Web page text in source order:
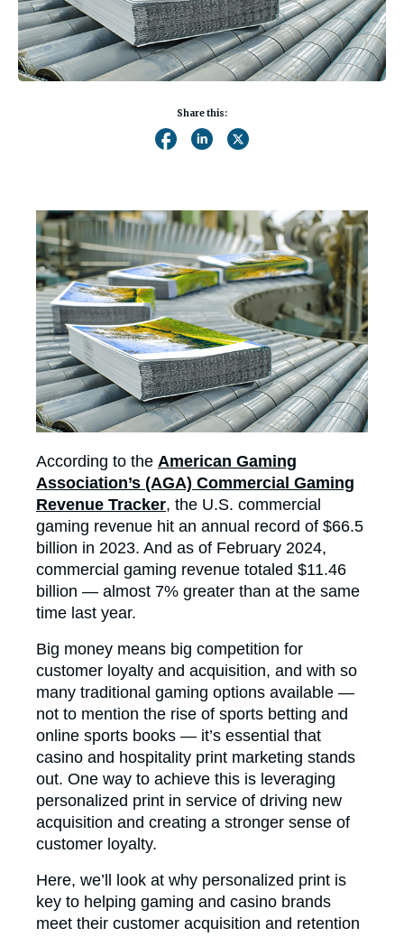
Share this:
According to the American Gaming
Association’s (AGA) Commercial Gaming
Revenue Tracker, the U.S. commercial
gaming revenue hit an annual record of $66.5
billion in 2023. And as of February 2024,
commercial gaming revenue totaled $11.46
billion — almost 7% greater than at the same
time last year.
Big money means big competition for
customer loyalty and acquisition, and with so
many traditional gaming options available —
not to mention the rise of sports betting and
online sports books — it’s essential that
casino and hospitality print marketing stands
out. One way to achieve this is leveraging
personalized print in service of driving new
acquisition and creating a stronger sense of
customer loyalty.
Here, we’ll look at why personalized print is
key to helping gaming and casino brands
meet their customer acquisition and retention